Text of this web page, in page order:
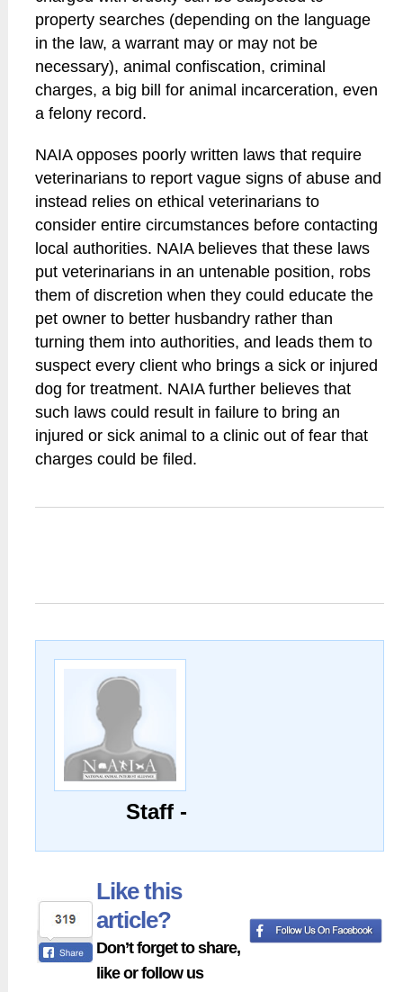
property searches (depending on the language
in the law, a warrant may or may not be
necessary), animal confiscation, criminal
charges, a big bill for animal incarceration, even
a felony record.
NAIA opposes poorly written laws that require
veterinarians to report vague signs of abuse and
instead relies on ethical veterinarians to
consider entire circumstances before contacting
local authorities. NAIA believes that these laws
put veterinarians in an untenable position, robs
them of discretion when they could educate the
pet owner to better husbandry rather than
turning them into authorities, and leads them to
suspect every client who brings a sick or injured
dog for treatment. NAIA further believes that
such laws could result in failure to bring an
injured or sick animal to a clinic out of fear that
charges could be filed.
Staff -
Like this
article?
Don’t forget to share,
like or follow us